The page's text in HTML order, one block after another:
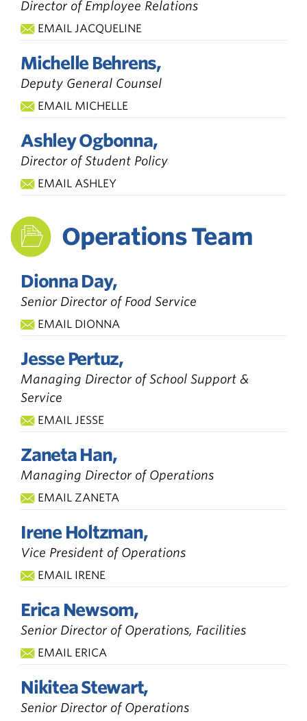
Director of Employee Relations
EMAIL JACQUELINE
Michelle Behrens,
Deputy General Counsel
EMAIL MICHELLE
Ashley Ogbonna,
Director of Student Policy
EMAIL ASHLEY
Operations Team
Dionna Day,
Senior Director of Food Service
EMAIL DIONNA
Jesse Pertuz,
Managing Director of School Support &
Service
EMAIL JESSE
Zaneta Han,
Managing Director of Operations
EMAIL ZANETA
Irene Holtzman,
Vice President of Operations
EMAIL IRENE
Erica Newsom,
Senior Director of Operations, Facilities
EMAIL ERICA
Nikitea Stewart,
Senior Director of Operations